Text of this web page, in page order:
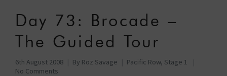
Day 73: Brocade –
The Guided Tour
6th August 2008 By Roz Savage
Pacific Row, Stage 1
No Comments